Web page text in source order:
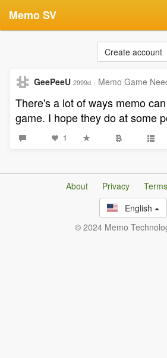
Memo SV
Create account
GeePeeU 2999d · Memo Game
There's a lot of ways memo
game. I hope they do at some
1
About Privacy Terms
English
© 2024 Memo